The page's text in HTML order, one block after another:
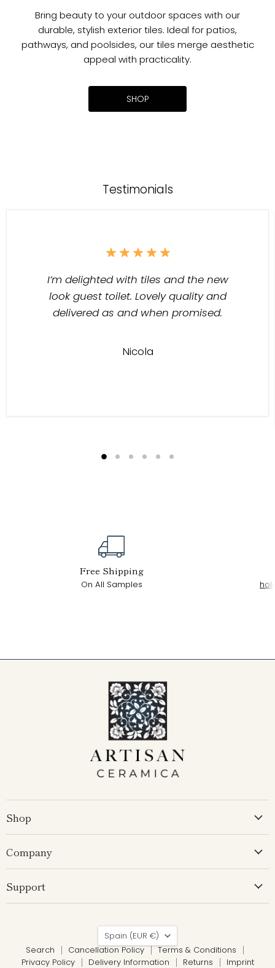
Bring beauty to your outdoor spaces with our
durable, stylish exterior tiles. Ideal for patios,
pathways, and poolsides, our tiles merge aesthetic
appeal with practicality.
SHOP
Testimonials
I’m delighted with tiles and the new
look guest toilet. Lovely quality and
delivered as and when promised.
Nicola
Free Shipping
On All Samples
Shop
Company
Support
Country
Spain
(EUR €)
Search
Cancellation Policy
Terms & Conditions
Privacy Policy
Delivery Information Returns Imprint